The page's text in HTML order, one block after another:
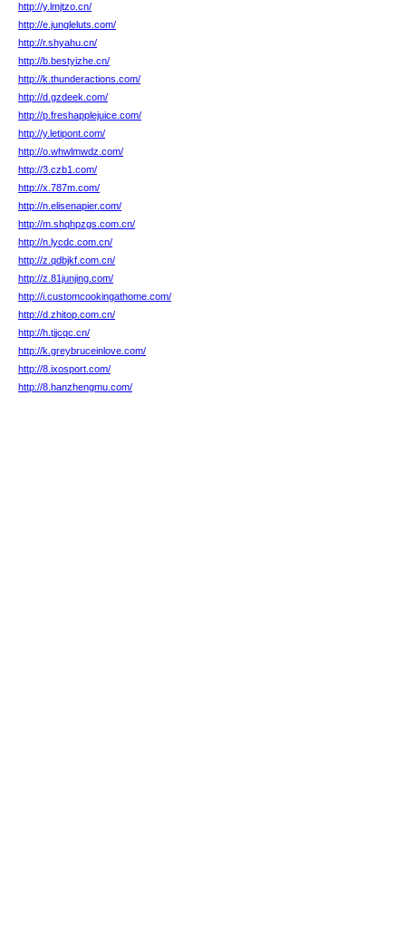
http://y.lmjtzo.cn/
http://e.jungleluts.com/
http://r.shyahu.cn/
http://b.bestyizhe.cn/
http://k.thunderactions.com/
http://d.gzdeek.com/
http://p.freshapplejuice.com/
http://y.letipont.com/
http://o.whwlmwdz.com/
http://3.czb1.com/
http://x.787m.com/
http://n.elisenapier.com/
http://m.shqhpzgs.com.cn/
http://n.lycdc.com.cn/
http://z.qdbjkf.com.cn/
http://z.81junjing.com/
http://i.customcookingathome.com/
http://d.zhitop.com.cn/
http://h.tjjcqc.cn/
http://k.greybruceinlove.com/
http://8.ixosport.com/
http://8.hanzhengmu.com/